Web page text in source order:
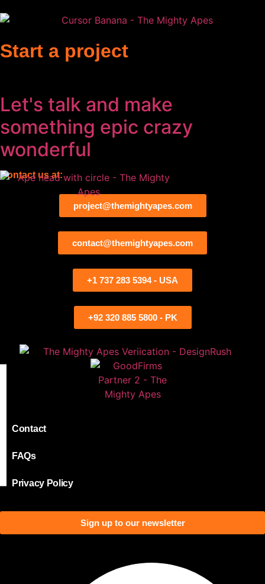
Start a project
Let's talk and make
something epic crazy
wonderful
Contact us at:
project@themightyapes.com
contact@themightyapes.com
+1 737 283 5394 - USA
+92 320 885 5800 - PK
Contact
FAQs
Privacy Policy
Sign up to our newsletter